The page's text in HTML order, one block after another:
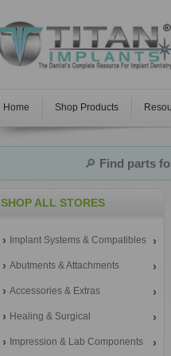
Home Shop Products
🔎 Find parts
SHOP ALL STORES
Implant Systems & Compatibles
Abutments & Attachments
Accessories & Extras
Healing & Surgical
Impression & Lab Components